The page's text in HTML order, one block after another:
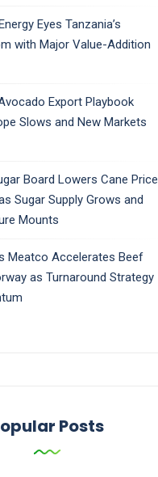
Eyes Tanzania’s
with Major Value-Addition
Export Playbook
Slows and New Markets
Board Lowers Cane Price
Sugar Supply Grows and
Mounts
Meatco Accelerates Beef
as Turnaround Strategy
Posts